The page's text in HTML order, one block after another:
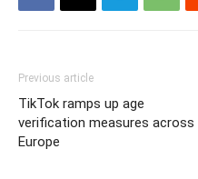
Previous article
TikTok ramps up age
verification measures across
Europe